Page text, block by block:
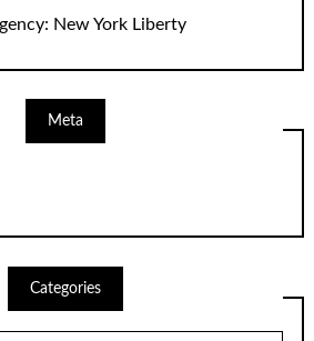
New York Liberty
Meta
Categories